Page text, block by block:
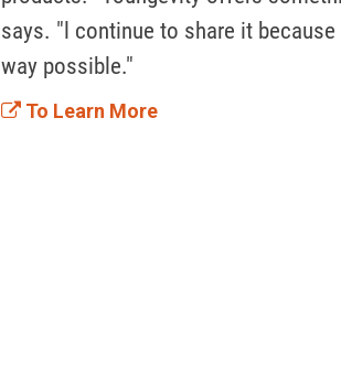
says. "l continue to share it
way possible."
To Learn More